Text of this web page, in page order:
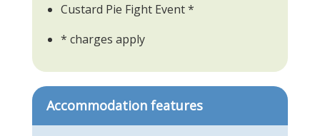
Custard Pie Fight Event *
* charges apply
Accommodation features